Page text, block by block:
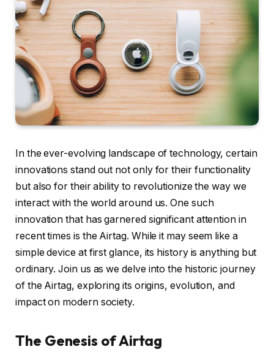
In the ever-evolving landscape of technology, certain
innovations stand out not only for their functionality
but also for their ability to revolutionize the way we
interact with the world around us. One such
innovation that has garnered significant attention in
recent times is the Airtag. While it may seem like a
simple device at first glance, its history is anything but
ordinary. Join us as we delve into the historic journey
of the Airtag, exploring its origins, evolution, and
impact on modern society.
The Genesis of Airtag